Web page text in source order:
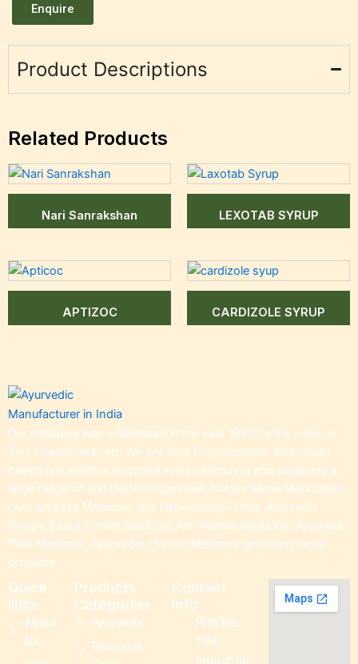
Enquire
Product Descriptions
Related Products
Nari Sanrakshan LEXOTAB SYRUP
APTIZOC CARDIZOLE SYRUP
Our company was established in the year 1990 by the name of
Zoic Pharmaceuticals. We are Sole Proprietorship (Individual)
based firm which is engaged in manufacturing and supplying a
large range of Anti Diabetic Capsules, Kidney Stone Medication,
Liver Disease Medicine, Anti Hypertension Drug, Ayurvedic
Cough, Blood Purifier Medicine,Anti Anemia Medicine, Ayurvedic
Piles Medicine, Ayurvedic Thyroid Medicine and many more
products.
Quick
links
About
Us
Products
Categories
Ayurvedic
Personal
Contact
Info
Plot No.
194,
Industrial